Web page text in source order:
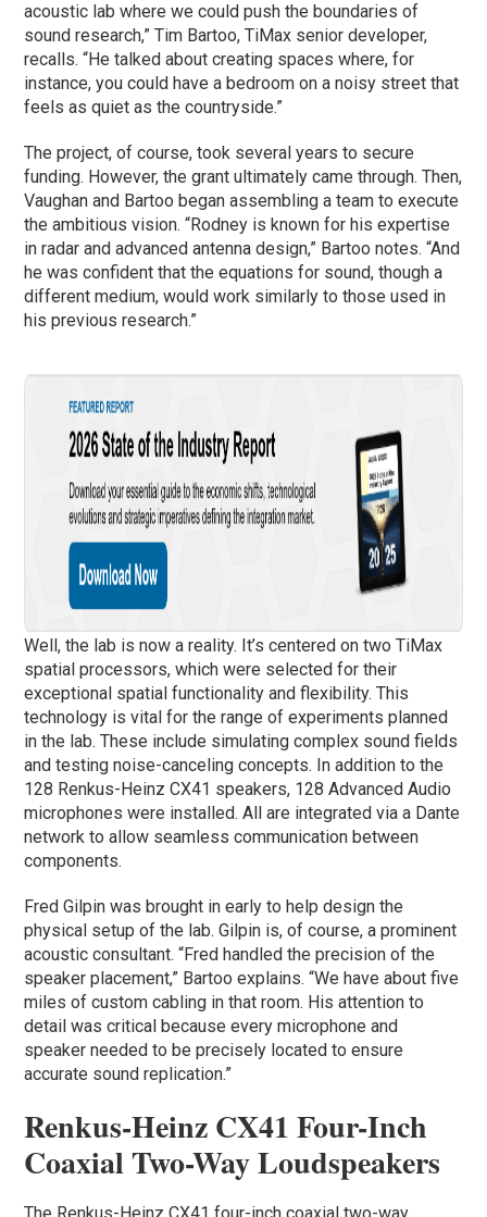
acoustic lab where we could push the boundaries of
sound research,” Tim Bartoo, TiMax senior developer,
recalls. “He talked about creating spaces where, for
instance, you could have a bedroom on a noisy street that
feels as quiet as the countryside.”
The project, of course, took several years to secure
funding. However, the grant ultimately came through. Then,
Vaughan and Bartoo began assembling a team to execute
the ambitious vision. “Rodney is known for his expertise
in radar and advanced antenna design,” Bartoo notes. “And
he was confident that the equations for sound, though a
different medium, would work similarly to those used in
his previous research.”
Well, the lab is now a reality. It’s centered on two TiMax
spatial processors, which were selected for their
exceptional spatial functionality and flexibility. This
technology is vital for the range of experiments planned
in the lab. These include simulating complex sound fields
and testing noise-canceling concepts. In addition to the
128 Renkus-Heinz CX41 speakers, 128 Advanced Audio
microphones were installed. All are integrated via a Dante
network to allow seamless communication between
components.
Fred Gilpin was brought in early to help design the
physical setup of the lab. Gilpin is, of course, a prominent
acoustic consultant. “Fred handled the precision of the
speaker placement,” Bartoo explains. “We have about five
miles of custom cabling in that room. His attention to
detail was critical because every microphone and
speaker needed to be precisely located to ensure
accurate sound replication.”
Renkus-Heinz CX41 Four-Inch
Coaxial Two-Way Loudspeakers